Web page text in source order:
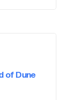
of Dune